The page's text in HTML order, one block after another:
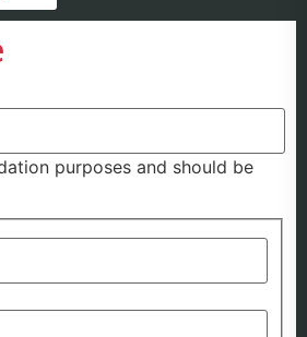
purposes and should be